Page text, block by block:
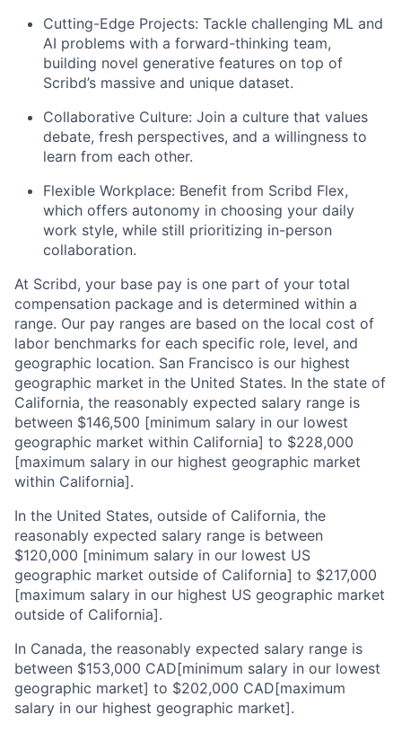
Cutting-Edge Projects: Tackle challenging ML and
AI problems with a forward-thinking team,
building novel generative features on top of
Scribd’s massive and unique dataset.
Collaborative Culture: Join a culture that values
debate, fresh perspectives, and a willingness to
learn from each other.
Flexible Workplace: Benefit from Scribd Flex,
which offers autonomy in choosing your daily
work style, while still prioritizing in-person
collaboration.
At Scribd, your base pay is one part of your total
compensation package and is determined within a
range. Our pay ranges are based on the local cost of
labor benchmarks for each specific role, level, and
geographic location. San Francisco is our highest
geographic market in the United States. In the state of
California, the reasonably expected salary range is
between $146,500 [minimum salary in our lowest
geographic market within California] to $228,000
[maximum salary in our highest geographic market
within California].
In the United States, outside of California, the
reasonably expected salary range is between
$120,000 [minimum salary in our lowest US
geographic market outside of California] to $217,000
[maximum salary in our highest US geographic market
outside of California].
In Canada, the reasonably expected salary range is
between $153,000 CAD[minimum salary in our lowest
geographic market] to $202,000 CAD[maximum
salary in our highest geographic market].